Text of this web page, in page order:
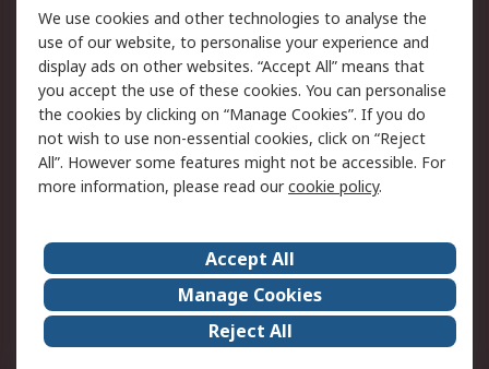
Legal
Cookie Policy
Email Security
Privacy Policy -
Updated
Website Terms
Terms and Conditions
of Sale
About Us
Careers
Corporate Group
Events
ESG
Our Certifications
We use cookies and other technologies to analyse the
use of our website, to personalise your experience and
display ads on other websites. “Accept All” means that
you accept the use of these cookies. You can personalise
the cookies by clicking on “Manage Cookies”. If you do
not wish to use non-essential cookies, click on “Reject
All”. However some features might not be accessible. For
more information, please read ourcookie policy.
Accept All
Manage Cookies
Reject All